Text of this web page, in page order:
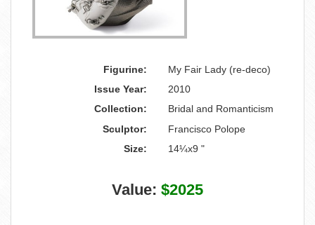
Figurine:
My Fair Lady (re-deco)
Issue Year:
2010
Collection:
Bridal and Romanticism
Sculptor:
Francisco Polope
Size:
14¼x9 "
Value: $2025